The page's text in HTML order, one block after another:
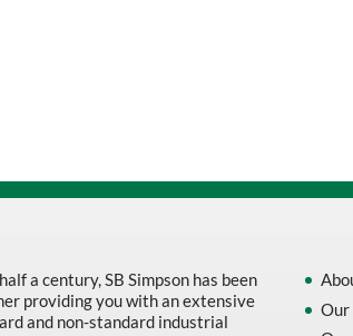
a century, SB Simpson has been
providing you with an extensive
and non-standard industrial